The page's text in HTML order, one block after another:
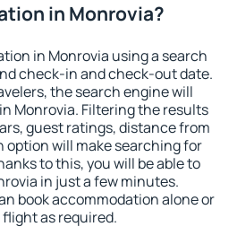
in Monrovia?
in Monrovia using a search
check-in and check-out date.
the search engine will
Monrovia. Filtering the results
guest ratings, distance from
will make searching for
to this, you will be able to
in just a few minutes.
book accommodation alone or
as required.